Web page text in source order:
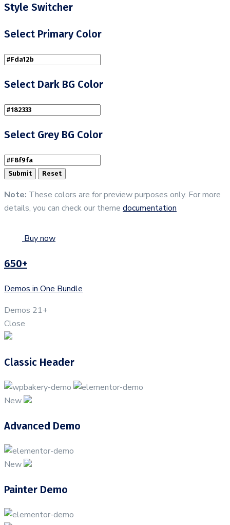
Style Switcher
Select Primary Color
Select Dark BG Color
Select Grey BG Color
Note: These colors are for preview purposes only. For more
details, you can check our theme documentation
Buy now
650+
Demos in One Bundle
Demos 21+
Close
Classic Header
New
Advanced Demo
New
Painter Demo